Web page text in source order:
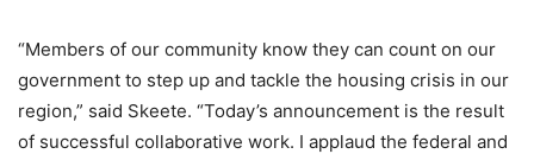
“Members of our community know they can count on our
government to step up and tackle the housing crisis in our
region,” said Skeete. “Today’s announcement is the result
of successful collaborative work. I applaud the federal and